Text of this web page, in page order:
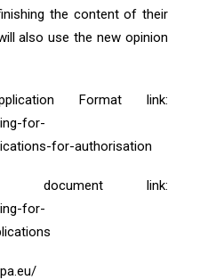
the content of their
also use the new opinion
Format link:
for-
for-authorisation
document link:
for-